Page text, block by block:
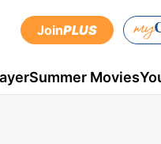
JoinPLUS
Summer Movies